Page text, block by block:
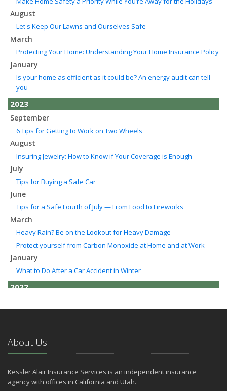
August
Let's Keep Our Lawns and Ourselves Safe
March
Protecting Your Home: Understanding Your Home Insurance Policy
January
Is your home as efficient as it could be? An energy audit can tell
you
2023
September
6 Tips for Getting to Work on Two Wheels
August
Insuring Jewelry: How to Know if Your Coverage is Enough
July
Tips for Buying a Safe Car
June
Tips for a Safe Fourth of July — From Food to Fireworks
March
Heavy Rain? Be on the Lookout for Heavy Damage
Protect yourself from Carbon Monoxide at Home and at Work
January
What to Do After a Car Accident in Winter
2022
Do You Need Umbrella Insurance?
July
May
About Us
Kessler Alair Insurance Services is an independent insurance
agency with offices in California and Utah.